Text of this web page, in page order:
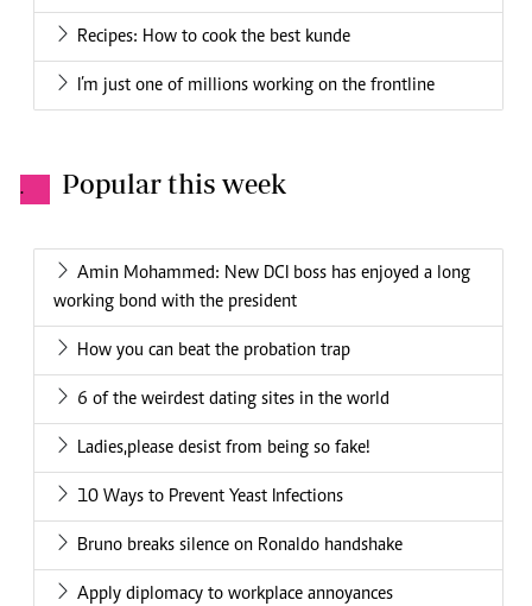
Recipes: How to cook the best kunde
I’m just one of millions working on the frontline
. Popular this week
Amin Mohammed: New DCI boss has enjoyed a long
working bond with the president
How you can beat the probation trap
6 of the weirdest dating sites in the world
Ladies,please desist from being so fake!
10 Ways to Prevent Yeast Infections
Bruno breaks silence on Ronaldo handshake
Apply diplomacy to workplace annoyances